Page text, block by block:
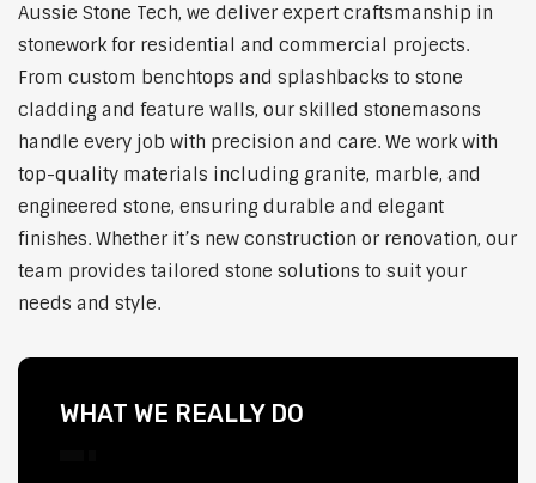
Aussie Stone Tech, we deliver expert craftsmanship in
stonework for residential and commercial projects.
From custom benchtops and splashbacks to stone
cladding and feature walls, our skilled stonemasons
handle every job with precision and care. We work with
top-quality materials including granite, marble, and
engineered stone, ensuring durable and elegant
finishes. Whether it’s new construction or renovation, our
team provides tailored stone solutions to suit your
needs and style.
WHAT WE REALLY DO